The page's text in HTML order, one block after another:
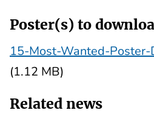
Poster(s) to
15-Most-Wanted-
(1.12 MB)
Related news